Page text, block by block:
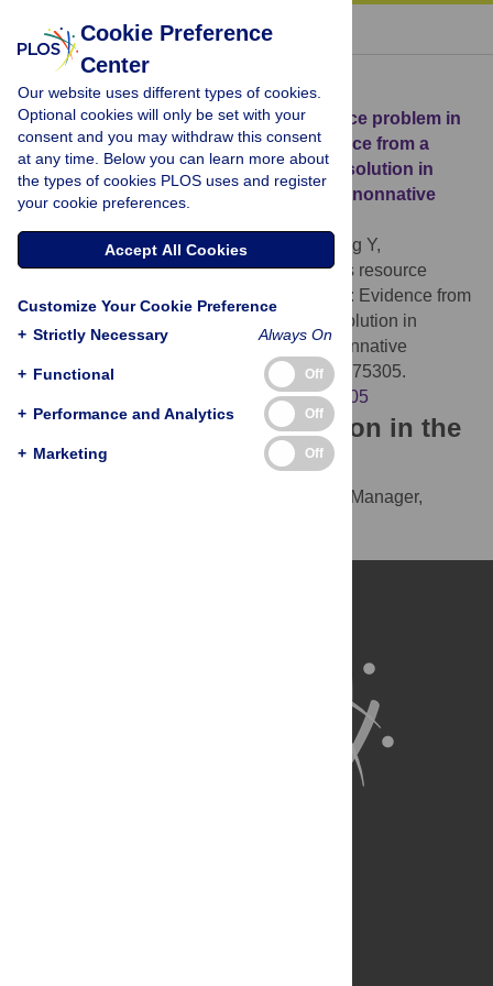
« BACK TO ARTICLE
Download Citation
Article Source: The timing versus resource problem in
nonnative sentence processing: Evidence from a
time-frequency analysis of anaphora resolution in
successive
wh
-movement in native and nonnative
Dekydtspotter L, Miller AK, Iverson M, Xiong Y,
Swanson K, et al. (2023)The timing versus resource
problem in nonnative sentence processing: Evidence from
a time-frequency analysis of anaphora resolution in
successivewh-movement in native and nonnative
speakers of French. PLOS ONE 18(1): e0275305.
https://doi.org/10.1371/journal.pone.0275305
Download the article citation in the
following formats:
(compatible with EndNote, Reference Manager,
Cookie Preference
Center
Our website uses different types of cookies.
Optional cookies will only be set with your
consent and you may withdraw this consent
at any time. Below you can learn more about
the types of cookies PLOS uses and register
your cookie preferences.
Accept All Cookies
Customize Your Cookie Preference
+ Strictly Necessary Always On
+ Functional Off
+ Performance and Analytics Off
+ Marketing Off